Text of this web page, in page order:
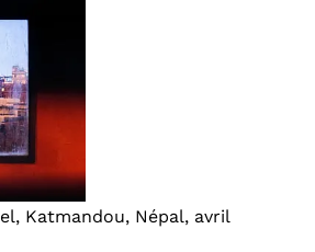
Katmandou, Népal, avril